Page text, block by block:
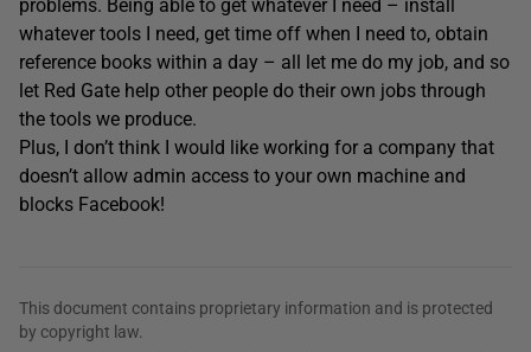
problems. Being able to get whatever I need – install
whatever tools I need, get time off when I need to, obtain
reference books within a day – all let me do my job, and so
let Red Gate help other people do their own jobs through
the tools we produce.
Plus, I don’t think I would like working for a company that
doesn’t allow admin access to your own machine and
blocks Facebook!
This document contains proprietary information and is protected
by copyright law.